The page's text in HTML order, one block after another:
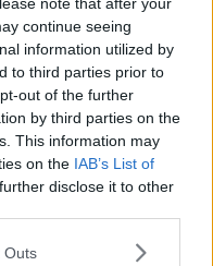
continue seeing
information utilized by
to third parties prior to
out of the further
by third parties on the
This information may
on the IAB’s List of
disclose it to other
one or more Google
Outs
EYES DOUBLE
AFTER UFC 315